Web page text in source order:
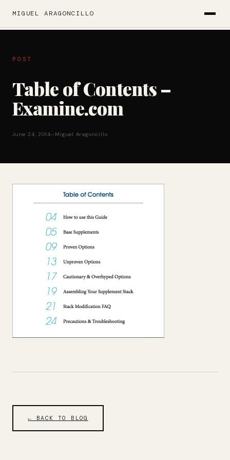
MIGUEL ARAGONCILLO
POST
Table of Contents –
Examine.com
June 24, 2014—Miguel Aragoncillo
← BACK TO BLOG